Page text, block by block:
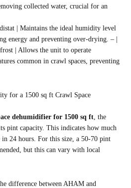
collected water, crucial for an
| Maintains the ideal humidity level
energy and preventing over-drying. – |
| Allows the unit to operate
common in crawl spaces, preventing
for a 1500 sq ft Crawl Space
dehumidifier for 1500 sq ft, the
pint capacity. This indicates how much
24 hours. For this size, a 50-70 pint
but this can vary with local
difference between AHAM and